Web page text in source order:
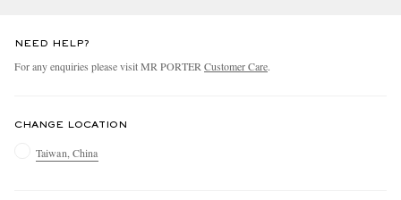
NEED HELP?
For any enquiries please visit MR PORTERCustomer Care.
CHANGE LOCATION
Taiwan, China